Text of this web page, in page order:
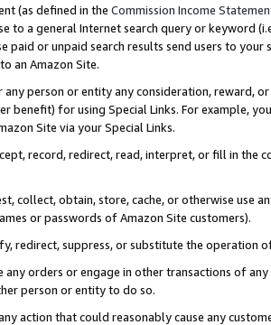
(as defined in the Commission Income
to a general Internet search query or keyword
paid or unpaid search results send users to
an Amazon Site.
person or entity any consideration, reward,
benefit) for using Special Links. For example,
Site via your Special Links.
record, redirect, read, interpret, or fill in
collect, obtain, store, cache, or otherwise use
or passwords of Amazon Site customers).
redirect, suppress, or substitute the operation
any orders or engage in other transactions of
person or entity to do so.
action that could reasonably cause any